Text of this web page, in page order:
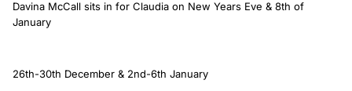
Davina McCall sits in for Claudia on New Years Eve & 8th of
January
26th-30th December & 2nd-6th January